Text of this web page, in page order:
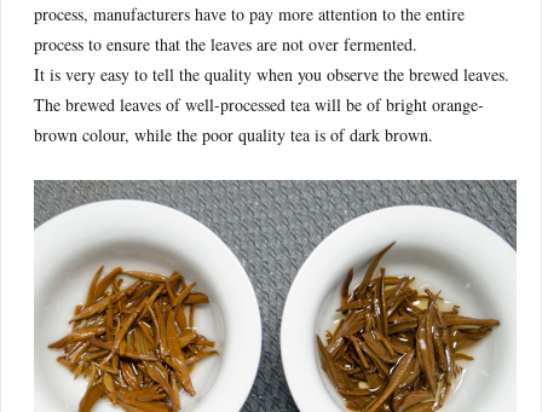
process, manufacturers have to pay more attention to the entire
process to ensure that the leaves are not over fermented.
It is very easy to tell the quality when you observe the brewed leaves.
The brewed leaves of well-processed tea will be of bright orange-
brown colour, while the poor quality tea is of dark brown.